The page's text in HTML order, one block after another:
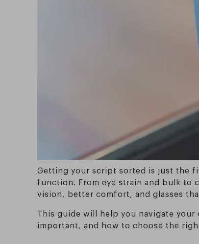
Getting your script sorted is just the
function. From eye strain and bulk to
vision, better comfort, and glasses
This guide will help you navigate
important, and how to choose the